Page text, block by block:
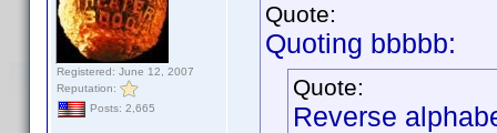
Registered: June 12, 2007
Reputation:
Posts: 2,665
Quote:
Quoting bbbbb:
Quote:
Reverse